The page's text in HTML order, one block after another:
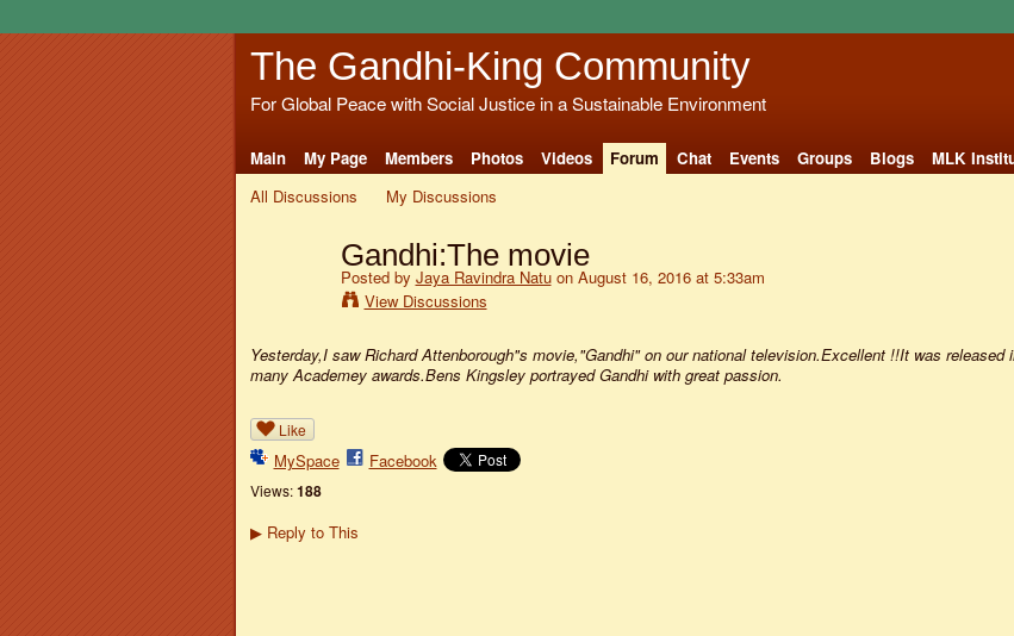
The Gandhi-King Community
For Global Peace with Social Justice in a Sustainable Environment
Main My Page Members Photos Videos Forum Chat Events Groups Blogs MLK
All Discussions
My Discussions
Gandhi:The movie
Posted by Jaya Ravindra Natuon August 16, 2016 at 5:33am
View Discussions
Yesterday,I saw Richard Attenborough"s movie,"Gandhi" on our national television.Excellent !!It was released
many Academey awards.Bens Kingsley portrayed Gandhi with great passion.
Like
MySpace Facebook
Views: 188
▶Reply to This